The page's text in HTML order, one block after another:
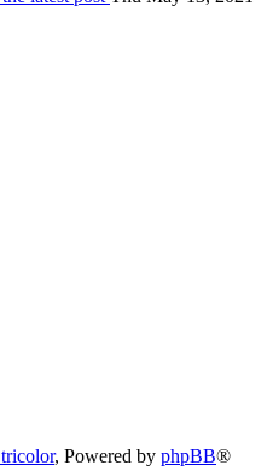
, Powered by phpBB®